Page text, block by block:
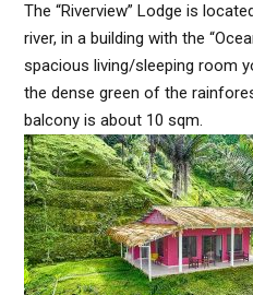
The “Riverview” Lodge is
river, in a building with the
spacious living/sleeping room
the dense green of the
balcony is about 10 sqm.